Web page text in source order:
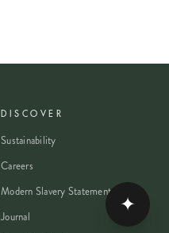
DISCOVER
Sustainability
Careers
Modern Slavery Statement
Journal
✦